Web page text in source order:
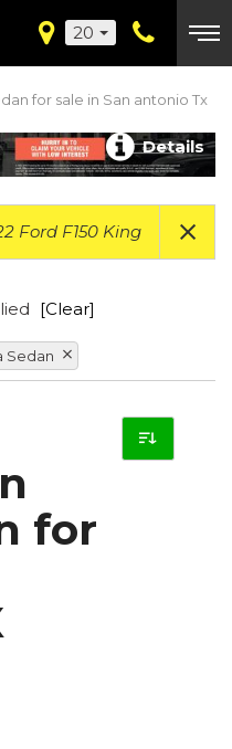
20
for sale in San antonio Tx
Details
[Clear]
Sedan
for